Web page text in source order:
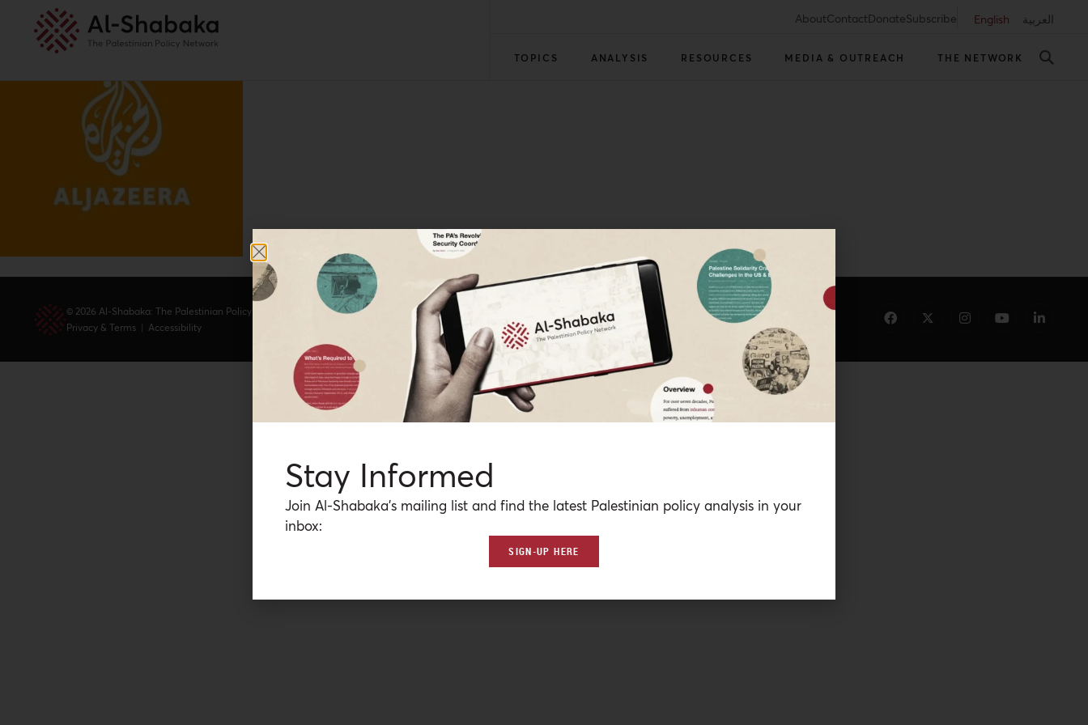
AboutContactDonateSubscribe English العربية
TOPICS ANALYSIS RESOURCES MEDIA & OUTREACH THE NETWORK
© 2026 Al-Shabaka: The Palestinian Policy Network.
Privacy & Terms | Accessibility
Stay Informed
Join Al-Shabaka’s mailing list and find the latest Palestinian policy analysis in your
inbox:
SIGN-UP HERE